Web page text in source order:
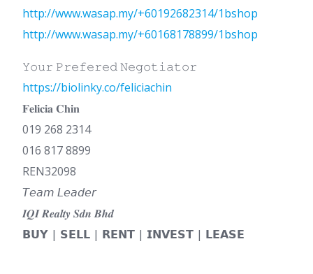
http://www.wasap.my/+60192682314/1bshop
http://www.wasap.my/+60168178899/1bshop
𝚈𝚘𝚞𝚛 𝙿𝚛𝚎𝚏𝚎𝚛𝚎𝚍 𝙽𝚎𝚐𝚘𝚝𝚒𝚊𝚝𝚘𝚛
https://biolinky.co/feliciachin
𝐅𝐞𝐥𝐢𝐜𝐢𝐚 𝐂𝐡𝐢𝐧
019 268 2314
016 817 8899
REN32098
𝘛𝘦𝘢𝘮 𝘓𝘦𝘢𝘥𝘦𝘳
𝑰𝑸𝑰 𝑹𝒆𝒂𝒍𝒕𝒚 𝑺𝒅𝒏 𝑩𝒉𝒅
𝗕𝗨𝗬 | 𝗦𝗘𝗟𝗟 | 𝗥𝗘𝗡𝗧 | 𝗜𝗡𝗩𝗘𝗦𝗧 | 𝗟𝗘𝗔𝗦𝗘